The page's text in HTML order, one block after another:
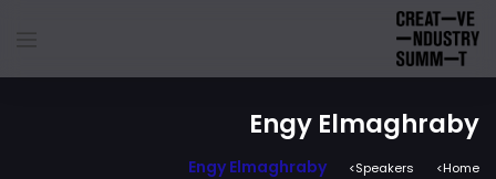
Engy Elmaghraby
Home
Speakers
Engy Elmaghraby